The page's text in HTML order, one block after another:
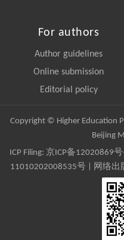
For authors
Author guidelines
Online submission
Editorial policy
Copyright © Higher Education
Beijing
ICP Filing: 京ICP备12020869号
11010202008535号 | 网络